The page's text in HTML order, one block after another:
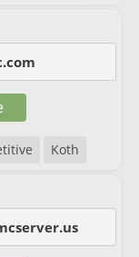
Koth